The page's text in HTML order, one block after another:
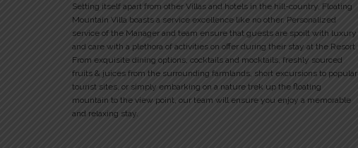
Setting itself apart from other Villas and hotels in the hill-country, Floating
Mountain Villa boasts a service excellence like no other. Personalized
service of the Manager and team ensure that guests are spoilt with luxury
and care with a plethora of activities on offer during their stay at the Resort.
From exquisite dining options, cocktails and mocktails, freshly sourced
fruits & juices from the surrounding farmlands, short excursions to popular
tourist sites, or simply embarking on a nature trek up the floating
mountain to the view point, our team will ensure you enjoy a memorable
and relaxing stay.